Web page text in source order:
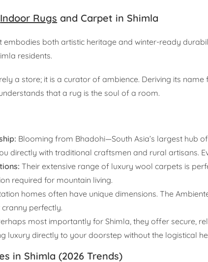
Indoor Rugs and Carpet in Shimla
embodies both artistic heritage and winter-ready
residents.
a store; it is a curator of ambience. Deriving its
that a rug is the soul of a room.
Blooming from Bhadohi—South Asia’s largest hub
directly with traditional craftsmen and rural artisans.
Their extensive range of luxury wool carpets is
required for mountain living.
homes often have unique dimensions. The
perfectly.
most importantly for Shimla, they offer secure,
luxury directly to your doorstep without the logistical
in Shimla (2026 Trends)